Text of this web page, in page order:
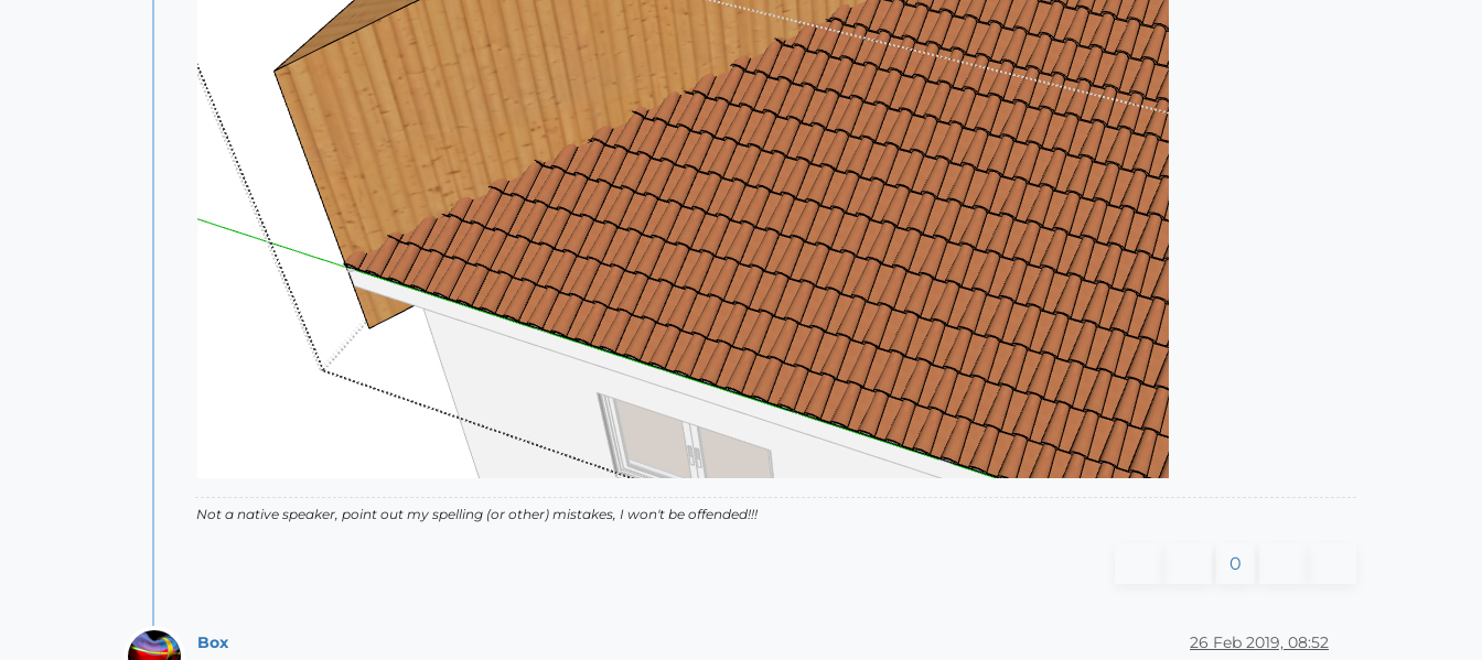
Not a native speaker, point out my spelling (or other) mistakes, I won't be offended!!!
0
Box 26 Feb 2019, 08:52